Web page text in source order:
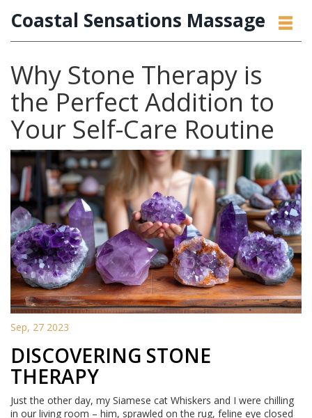
Coastal Sensations Massage
Why Stone Therapy is
the Perfect Addition to
Your Self-Care Routine
Sep, 27 2023
DISCOVERING STONE
THERAPY
Just the other day, my Siamese cat Whiskers and I were chilling
in our living room – him, sprawled on the rug, feline eye closed